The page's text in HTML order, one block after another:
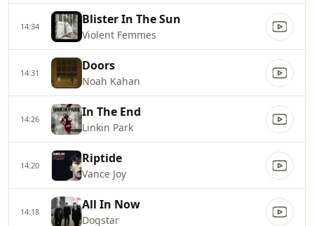
14:34 Blister In The Sun
Violent Femmes
14:31 Doors
Noah Kahan
14:26 In The End
Linkin Park
14:20 Riptide
Vance Joy
14:18 All In Now
Dogstar